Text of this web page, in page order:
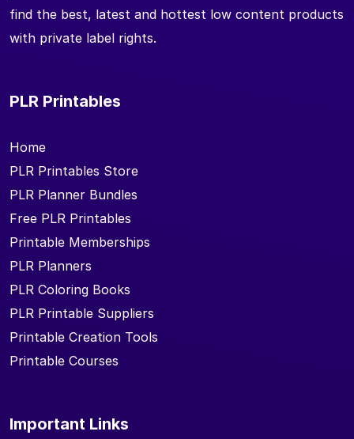
find the best, latest and hottest low content products
with private label rights.
PLR Printables
Home
PLR Printables Store
PLR Planner Bundles
Free PLR Printables
Printable Memberships
PLR Planners
PLR Coloring Books
PLR Printable Suppliers
Printable Creation Tools
Printable Courses
Important Links